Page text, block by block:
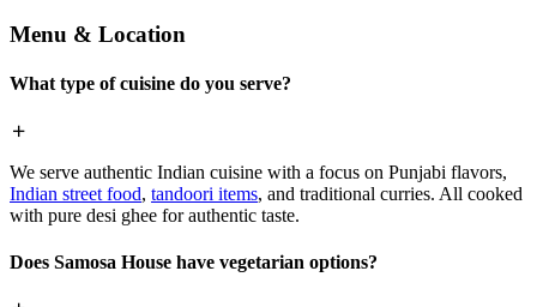
Menu & Location
What type of cuisine do you serve?
We serve authentic Indian cuisine with a focus on Punjabi flavors,
Indian street food, tandoori items, and traditional curries. All cooked
with pure desi ghee for authentic taste.
Does Samosa House have vegetarian options?